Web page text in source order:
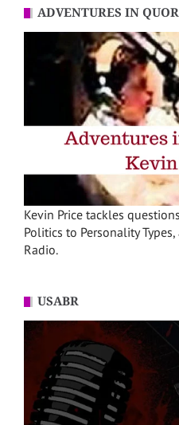
ADVENTURES IN
Kevin Price tackles
Politics to Personality
Radio.
USABR